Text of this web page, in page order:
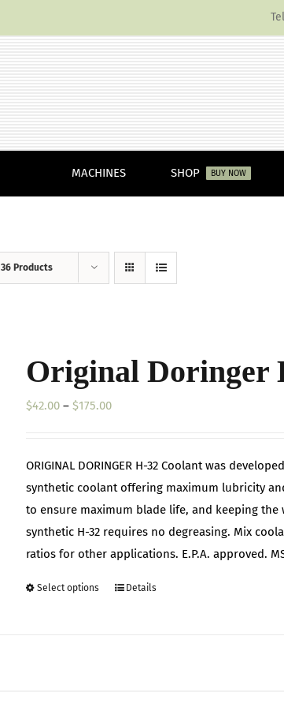
MACHINES SHOP BUY NOW
36 Products
Original Doringer
$42.00 – $175.00Price
through
$175.00
ORIGINAL DORINGER H-32 Coolant was
synthetic coolant offering maximum lubricity
to ensure maximum blade life, and keeping
synthetic H-32 requires no degreasing. Mix
ratios for other applications. E.P.A. approved.
Select options
ThisDetails